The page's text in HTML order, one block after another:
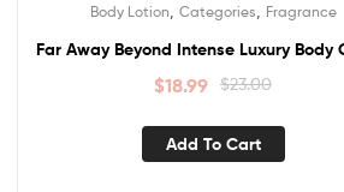
Body Lotion Categories Fragrance
Far Away Beyond Intense Luxury Body
$23.00
$18.99
Add To Cart